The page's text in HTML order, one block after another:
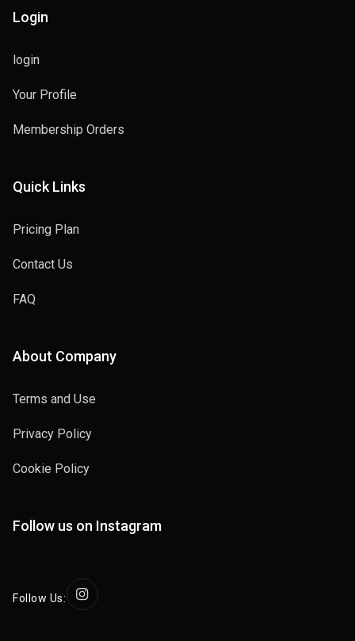
Login
login
Your Profile
Membership Orders
Quick Links
Pricing Plan
Contact Us
FAQ
About Company
Terms and Use
Privacy Policy
Cookie Policy
Follow us on Instagram
Follow Us: